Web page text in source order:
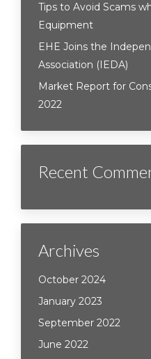
Tips to Avoid Scams
Equipment
EHE Joins the
Association (IEDA)
Market Report for
2022
Recent
Archives
October 2024
January 2023
September 2022
June 2022